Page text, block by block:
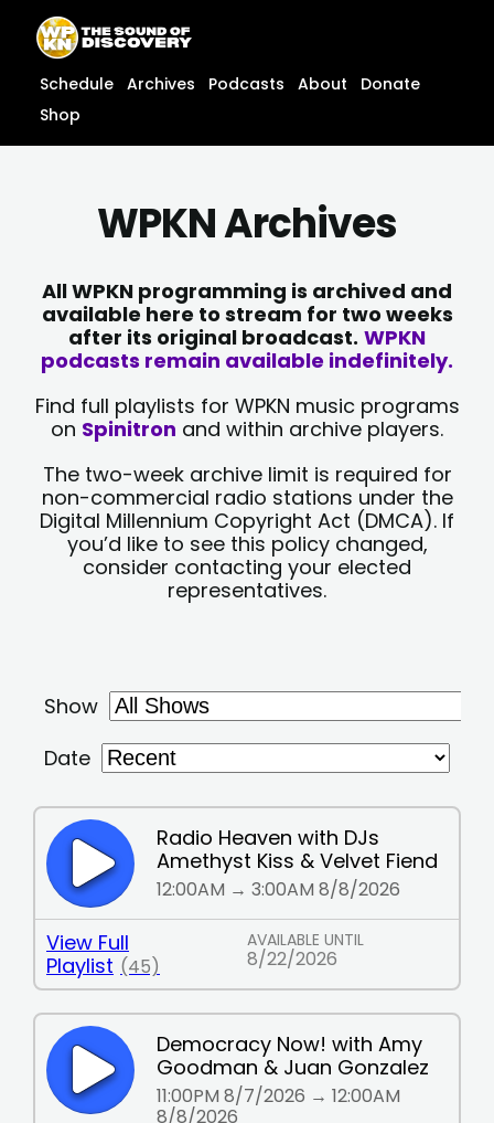
content
content
Schedule Archives Podcasts About
Donate
Shop
WPKN Archives
All WPKN programming is archived and
available here to stream for two weeks
after its original broadcast. WPKN
podcasts remain available indefinitely.
Find full playlists for WPKN music programs
on Spinitron and within archive players.
The two-week archive limit is required for
non-commercial radio stations under the
Digital Millennium Copyright Act (DMCA). If
you’d like to see this policy changed,
consider contacting your elected
representatives.